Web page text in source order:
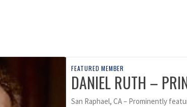
FEATURED MEMBER
DANIEL RUTH –
San Raphael, CA – Prominently